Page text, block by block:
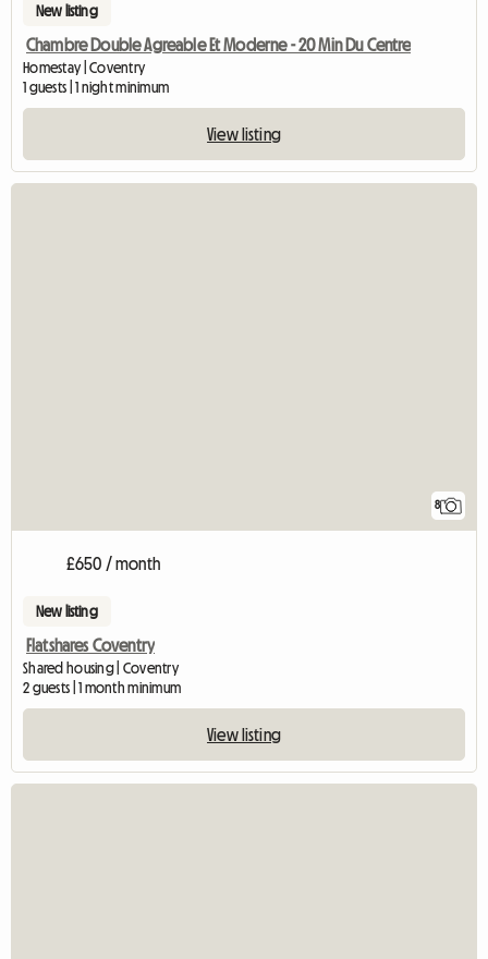
New listing
Chambre Double Agreable Et Moderne - 20 Min Du Centre
Homestay | Coventry
1 guests | 1 night minimum
View listing
8
£650 / month
New listing
Flatshares Coventry
Shared housing | Coventry
2 guests | 1 month minimum
View listing